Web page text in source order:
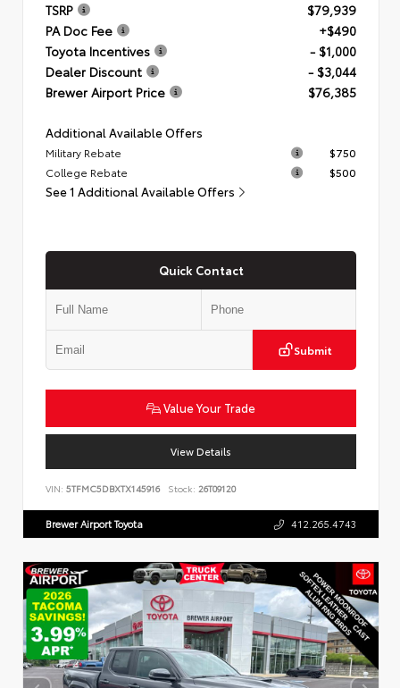
TSRP
$79,939
PA Doc Fee
+$490
Toyota Incentives
- $1,000
Dealer Discount
- $3,044
Brewer Airport Price
$76,385
Additional Available Offers
Military Rebate
$750
College Rebate
$500
See 1 Additional Available Offers
Quick Contact
Submit
Value Your Trade
View Details
VIN: 5TFMC5DBXTX145916 Stock: 26T09120
Brewer Airport Toyota 412.265.4743